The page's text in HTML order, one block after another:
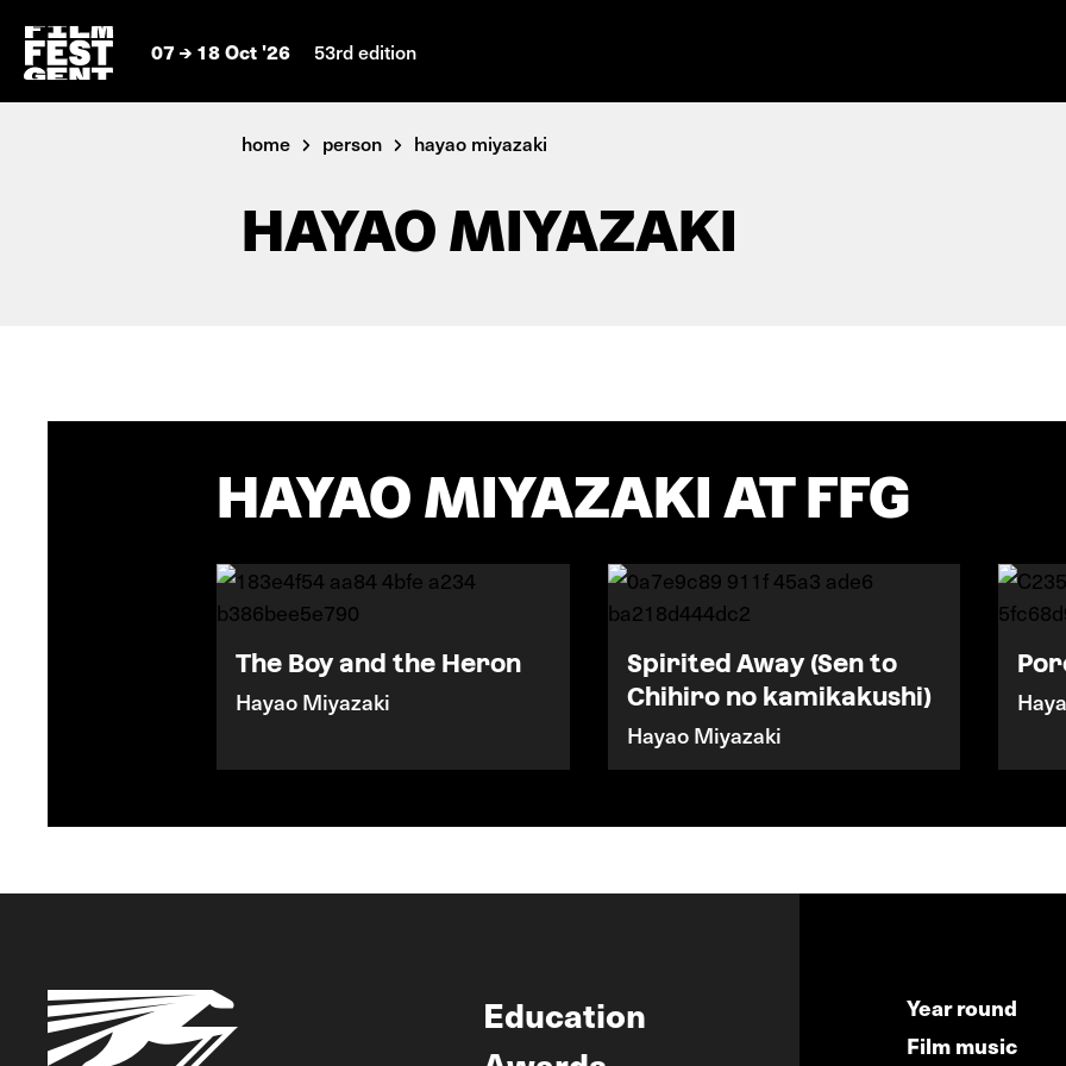
07 18 Oct '26 53rd edition
home person hayao miyazaki
HAYAO MIYAZAKI
HAYAO MIYAZAKI AT FFG
The Boy and the Heron
Hayao Miyazaki
Spirited Away (Sen to
Chihiro no kamikakushi)
Hayao Miyazaki
Education
Year round
Film music